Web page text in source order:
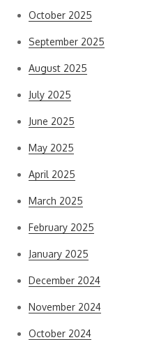
October 2025
September 2025
August 2025
July 2025
June 2025
May 2025
April 2025
March 2025
February 2025
January 2025
December 2024
November 2024
October 2024